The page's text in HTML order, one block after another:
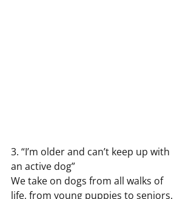
3. “I’m older and can’t keep up with
an active dog”
We take on dogs from all walks of
life, from young puppies to seniors.